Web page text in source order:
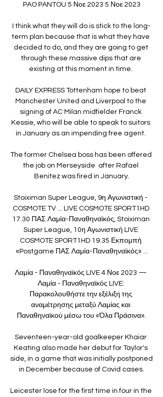
PAO PANTOU 5 Νοε 2023 5 Νοε 2023
I think what they will do is stick to the long-
term plan because that is what they have
decided to do, and they are going to get
through these massive dips that are
existing at this moment in time.
DAILY EXPRESS Tottenham hope to beat
Manchester United and Liverpool to the
signing of AC Milan midfielder Franck
Kessie, who will be able to speak to suitors
in January as an impending free agent.
The former Chelsea boss has been offered
the job on Merseyside  after Rafael
Benitez was fired in January.
Stoiximan Super League, 9η Αγωνιστική -
COSMOTE TV ... LIVE COSMOTE SPORT1HD
17.30 ΠΑΣ Λαμία-Παναθηναϊκός, Stoiximan
Super League, 10η Αγωνιστική LIVE
COSMOTE SPORT1HD 19.35 Εκπομπή
«Postgame ΠΑΣ Λαμία-Παναθηναϊκός» ...
Λαμία - Παναθηναϊκός LIVE 4 Νοε 2023 —
Λαμία - Παναθηναϊκός LIVE:
Παρακολουθήστε την εξέλιξη της
αναμέτρησης μεταξύ Λαμίας και
Παναθηναϊκού μέσω του «Όλα Πράσινα».
Seventeen-year-old goalkeeper Khaiar
Keating also made her debut for Taylor's
side, in a game that was initially postponed
in December because of Covid cases.
Leicester lose for the first time in four in the